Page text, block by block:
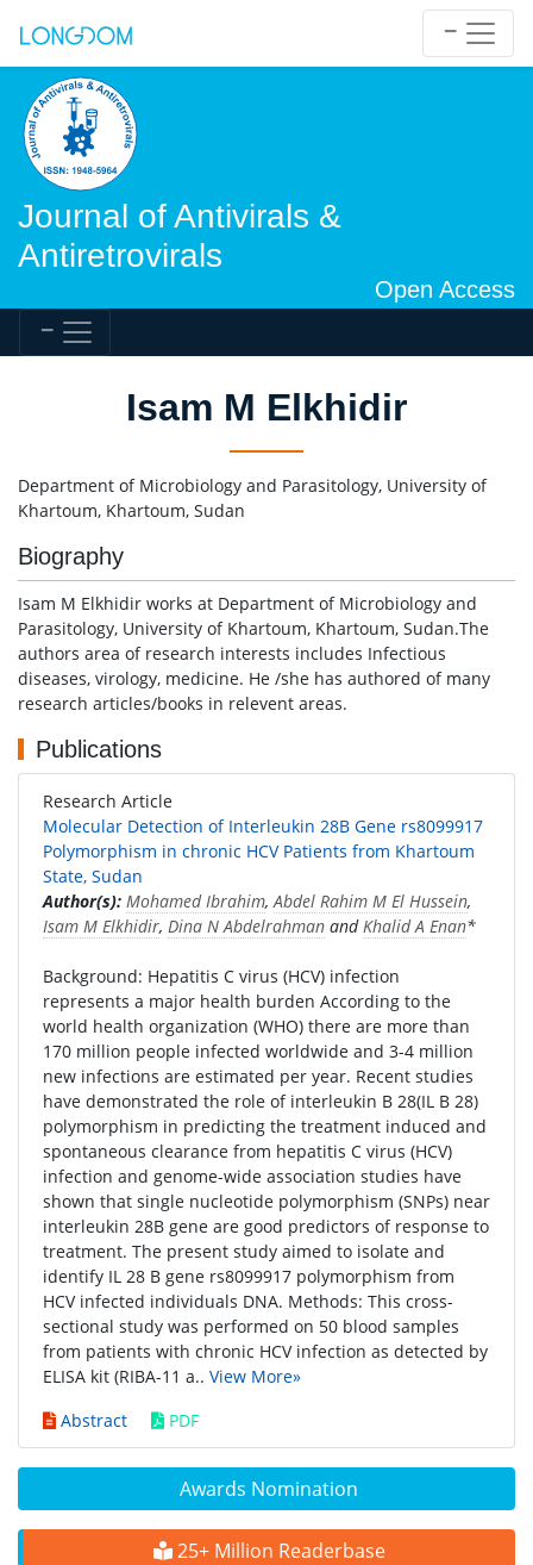
Journal of Antivirals &
Antiretrovirals
Open Access
Awards Nomination
25+ Million Readerbase
Isam M Elkhidir
Department of Microbiology and Parasitology, University of
Khartoum, Khartoum, Sudan
Biography
Isam M Elkhidir works at Department of Microbiology and
Parasitology, University of Khartoum, Khartoum, Sudan.The
authors area of research interests includes Infectious
diseases, virology, medicine. He /she has authored of many
research articles/books in relevent areas.
Publications
Research Article
Molecular Detection of Interleukin 28B Gene rs8099917
Polymorphism in chronic HCV Patients from Khartoum
State, Sudan
Author(s): Mohamed Ibrahim,Abdel Rahim M El Hussein,
Isam M Elkhidir, Dina N Abdelrahman andKhalid A Enan*
Background: Hepatitis C virus (HCV) infection
represents a major health burden According to the
world health organization (WHO) there are more than
170 million people infected worldwide and 3-4 million
new infections are estimated per year. Recent studies
have demonstrated the role of interleukin B 28(IL B 28)
polymorphism in predicting the treatment induced and
spontaneous clearance from hepatitis C virus (HCV)
infection and genome-wide association studies have
shown that single nucleotide polymorphism (SNPs) near
interleukin 28B gene are good predictors of response to
treatment. The present study aimed to isolate and
identify IL 28 B gene rs8099917 polymorphism from
HCV infected individuals DNA. Methods: This cross-
sectional study was performed on 50 blood samples
from patients with chronic HCV infection as detected by
ELISA kit (RIBA-11 a.. View More»
Abstract
PDF